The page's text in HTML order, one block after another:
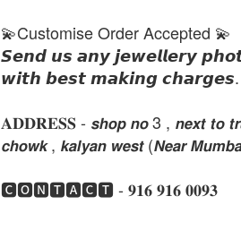
💫Customise Order Accepted 💫
𝙎𝙚𝙣𝙙 𝙪𝙨 𝙖𝙣𝙮 𝙟𝙚𝙬𝙚𝙡𝙡𝙚𝙧𝙮
𝙬𝙞𝙩𝙝 𝙗𝙚𝙨𝙩 𝙢𝙖𝙠𝙞𝙣𝙜 𝙘𝙝𝙖𝙧𝙜𝙚𝙨.
𝐀𝐃𝐃𝐑𝐄𝐒𝐒 - 𝙨𝙝𝙤𝙥 𝙣𝙤 3 , 𝙣𝙚𝙭𝙩 𝙩𝙤
𝙘𝙝𝙤𝙬𝙠 , 𝙠𝙖𝙡𝙮𝙖𝙣 𝙬𝙚𝙨𝙩 (𝙉𝙚𝙖𝙧
🅲🅾🅽🆃🅰🅲🆃 - 𝟗𝟏𝟔 𝟗𝟏𝟔 𝟎𝟎𝟗𝟑